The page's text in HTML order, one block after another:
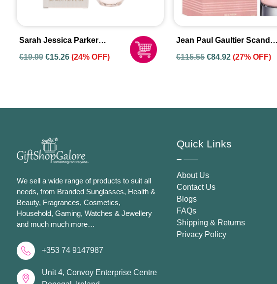
Sarah Jessica Parker
Lovely 30ml Eau De Parfum
Spray For Women
€19.99 €15.26 (24% OFF)
Jean Paul Gaultier Scandal
Eau De Parfum Spray For
€115.55 €84.92 (27% OFF)
We sell a wide range of products to suit all
needs, from Branded Sunglasses, Health &
Beauty, Fragrances, Cosmetics,
Household, Gaming, Watches & Jewellery
and much much more…
+353 74 9147987
Unit 4, Convoy Enterprise Centre
Quick Links
About Us
Contact Us
Blogs
FAQs
Shipping & Returns
Privacy Policy